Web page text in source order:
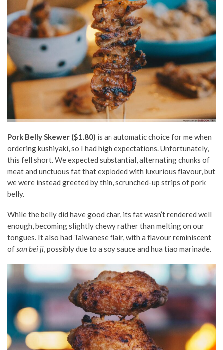
Pork Belly Skewer ($1.80) is an automatic choice for me when
ordering kushiyaki, so I had high expectations. Unfortunately,
this fell short. We expected substantial, alternating chunks of
meat and unctuous fat that exploded with luxurious flavour, but
we were instead greeted by thin, scrunched-up strips of pork
belly.
While the belly did have good char, its fat wasn’t rendered well
enough, becoming slightly chewy rather than melting on our
tongues. It also had Taiwanese flair, with a flavour reminiscent
ofsan bei ji, possibly due to a soy sauce and hua tiao marinade.